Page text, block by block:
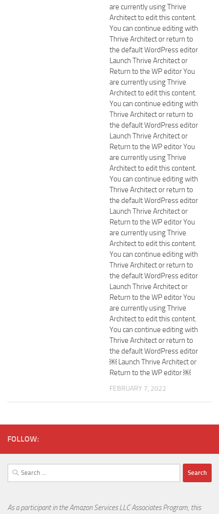
are currently using Thrive
Architect to edit this content.
You can continue editing with
Thrive Architect or return to
the default WordPress editor
Launch Thrive Architect or
Return to the WP editor You
are currently using Thrive
Architect to edit this content.
You can continue editing with
Thrive Architect or return to
the default WordPress editor
Launch Thrive Architect or
Return to the WP editor You
are currently using Thrive
Architect to edit this content.
You can continue editing with
Thrive Architect or return to
the default WordPress editor
Launch Thrive Architect or
Return to the WP editor You
are currently using Thrive
Architect to edit this content.
You can continue editing with
Thrive Architect or return to
the default WordPress editor
Launch Thrive Architect or
Return to the WP editor You
are currently using Thrive
Architect to edit this content.
You can continue editing with
Thrive Architect or return to
the default WordPress editor
￼ Launch Thrive Architect or
Return to the WP editor ￼
FEBRUARY 7, 2022
FOLLOW:
Search
for:
As a participant in the Amazon Services LLC Associates Program, this